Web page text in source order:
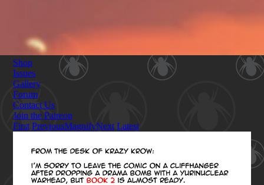
Shop
Issues
Gallery
Forum
Contact Us
Join the Patreon
First PreviousMagnifyNext Latest